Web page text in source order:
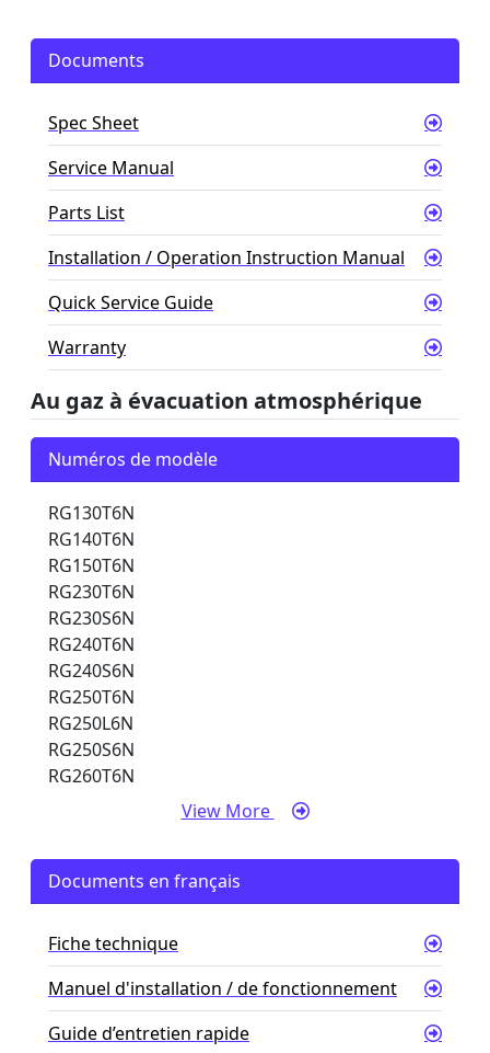
Documents
Spec Sheet
Service Manual
Parts List
Installation / Operation Instruction Manual
Quick Service Guide
Warranty
Au gaz à évacuation atmosphérique
Numéros de modèle
RG130T6N
RG140T6N
RG150T6N
RG230T6N
RG230S6N
RG240T6N
RG240S6N
RG250T6N
RG250L6N
RG250S6N
RG260T6N
View More
Documents en français
Fiche technique
Manuel d'installation / de fonctionnement
Guide d’entretien rapide